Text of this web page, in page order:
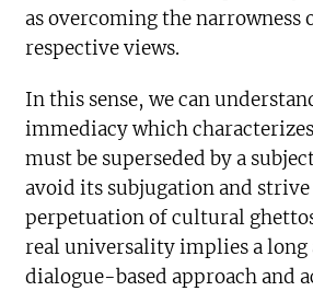
as overcoming the narrowness
respective views.
In this sense, we can
immediacy which
must be superseded by a
avoid its subjugation and
perpetuation of cultural
real universality implies a
dialogue-based approach and